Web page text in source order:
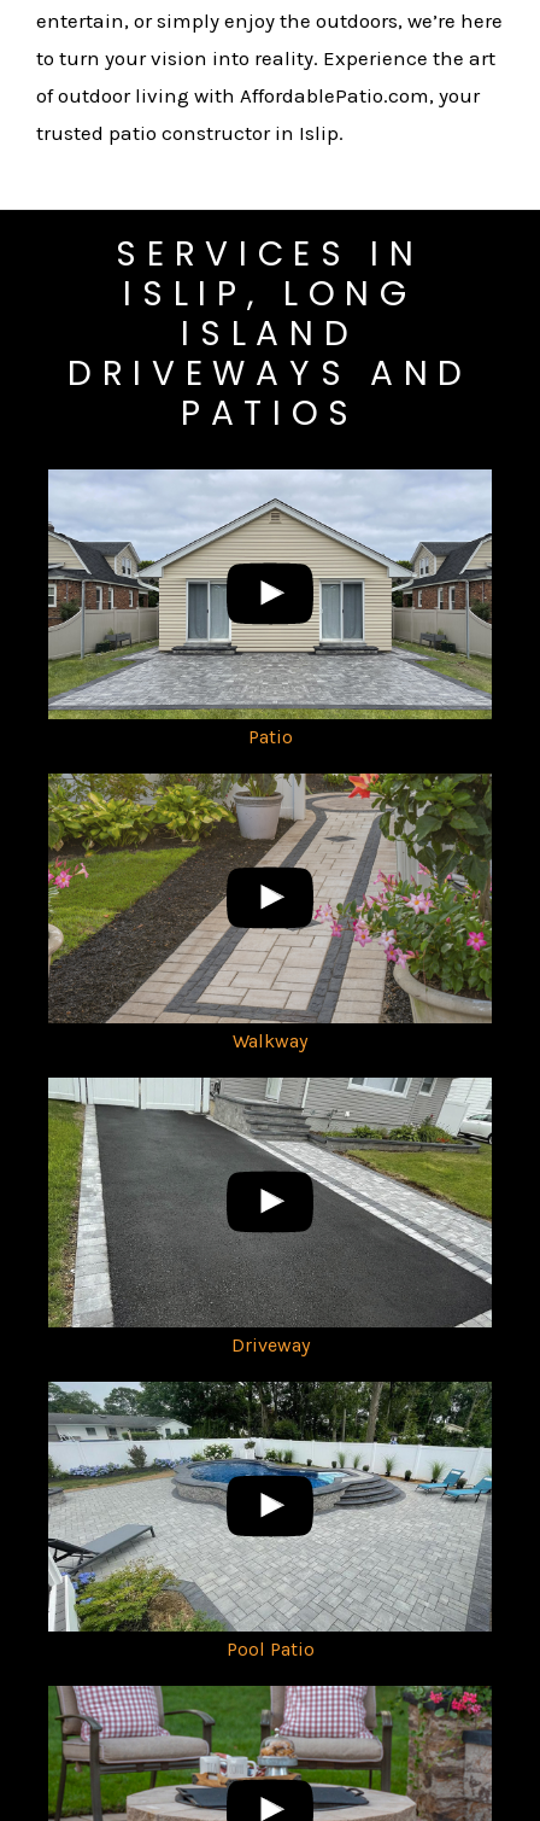
entertain, or simply enjoy the outdoors, we’re here
to turn your vision into reality. Experience the art
of outdoor living with AffordablePatio.com, your
trusted patio constructor in Islip.
SERVICES IN
ISLIP, LONG
ISLAND
DRIVEWAYS AND
PATIOS
Patio
Walkway
Driveway
Pool Patio